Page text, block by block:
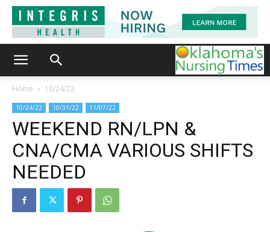
Home 10/24/22
10/24/22 10/31/22 11/07/22
WEEKEND RN/LPN &
CNA/CMA VARIOUS SHIFTS
NEEDED